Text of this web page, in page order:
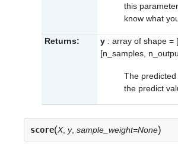
this
know what
Returns: y : array of shape =
[n_samples,
The
the predict
score(X, y, sample_weight=None)